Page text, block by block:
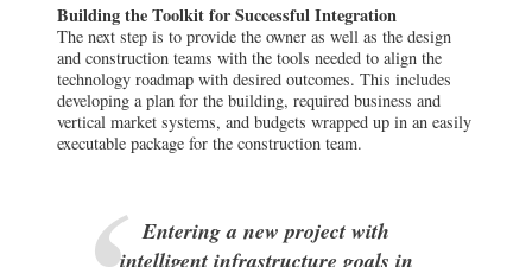
Building the Toolkit for Successful Integration
The next step is to provide the owner as well as the design
and construction teams with the tools needed to align the
technology roadmap with desired outcomes. This includes
developing a plan for the building, required business and
vertical market systems, and budgets wrapped up in an easily
executable package for the construction team.
Entering a new project with
intelligent infrastructure goals in